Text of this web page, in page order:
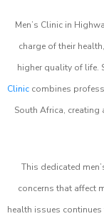
Men’s Clinic in
charge of their
higher quality of life.
Clinic combines
South Africa,
This dedicated
concerns that affect
health issues